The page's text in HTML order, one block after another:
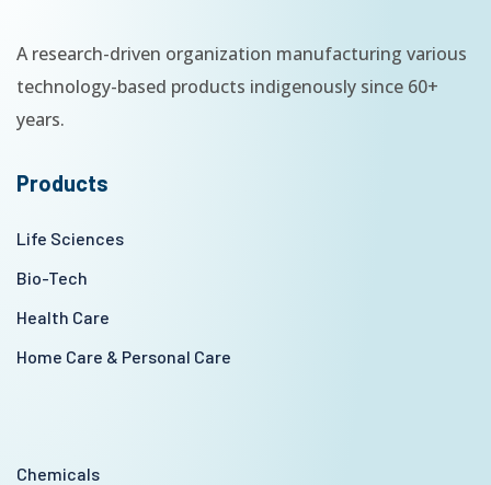
A research-driven organization manufacturing various
technology-based products indigenously since 60+
years.
Products
Life Sciences
Bio-Tech
Health Care
Home Care & Personal Care
Chemicals